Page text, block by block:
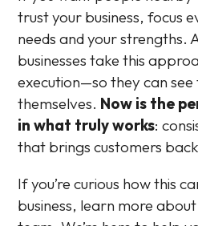
trust your business, focus
needs and your strengths.
businesses take this
execution—so they can
themselves. Now is the
in what truly works:
that brings customers
If you’re curious how this
business, learn more